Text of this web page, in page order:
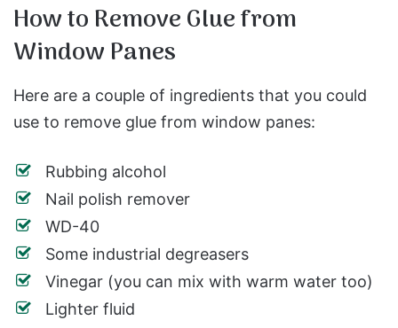
How to Remove Glue from
Window Panes
Here are a couple of ingredients that you could
use to remove glue from window panes:
Rubbing alcohol
Nail polish remover
WD-40
Some industrial degreasers
Vinegar (you can mix with warm water too)
Lighter fluid